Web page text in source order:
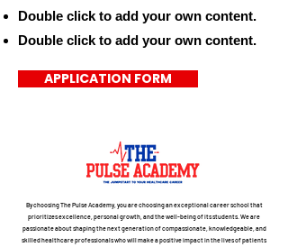
Double click to add your own content.
Double click to add your own content.
APPLICATION FORM
By choosing The Pulse Academy, you are choosing an exceptional career school that
prioritizes excellence, personal growth, and the well-being of its students. We are
passionate about shaping the next generation of compassionate, knowledgeable, and
skilled healthcare professionals who will make a positive impact in the lives of patients